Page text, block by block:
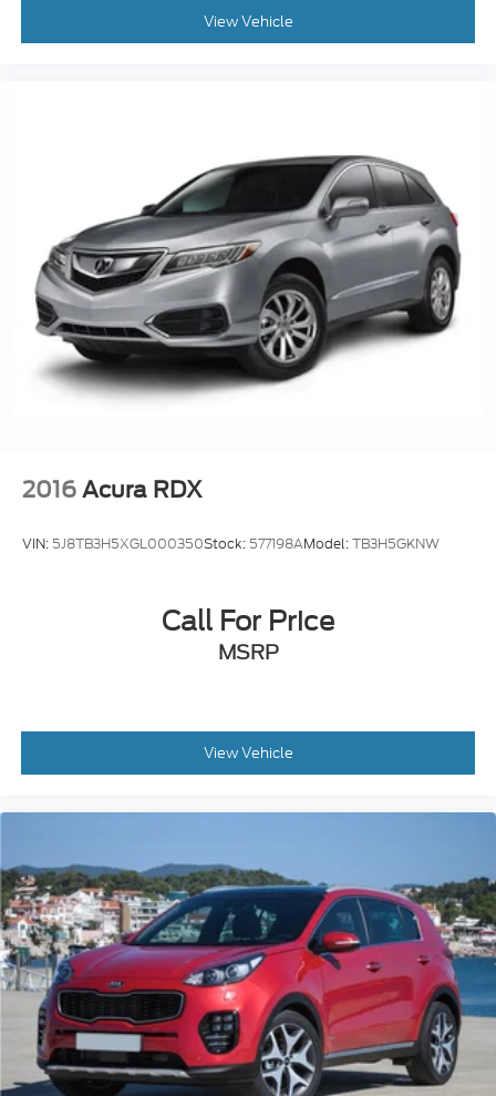
View Vehicle
2016 Acura RDX
VIN: 5J8TB3H5XGL000350Stock: 577198AModel:TB3H5GKNW
Call For Price
MSRP
View Vehicle